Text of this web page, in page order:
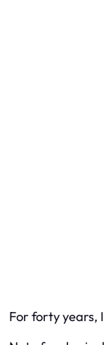
For forty years,